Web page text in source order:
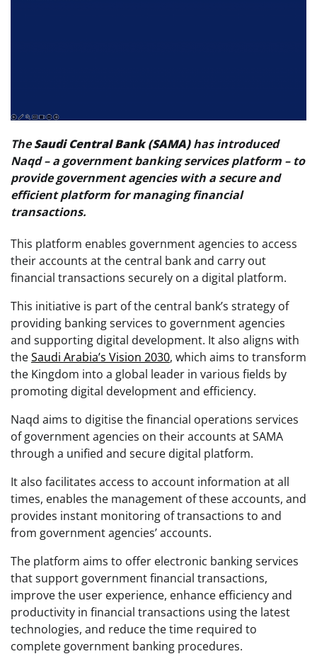
TheSaudi Central Bank (SAMA)has introduced
Naqd – a government banking services platform – to
provide government agencies with a secure and
efficient platform for managing financial
transactions.
This platform enables government agencies to access
their accounts at the central bank and carry out
financial transactions securely on a digital platform.
This initiative is part of the central bank’s strategy of
providing banking services to government agencies
and supporting digital development. It also aligns with
theSaudi Arabia’s Vision 2030, which aims to transform
the Kingdom into a global leader in various fields by
promoting digital development and efficiency.
Naqd aims to digitise the financial operations services
of government agencies on their accounts at SAMA
through a unified and secure digital platform.
It also facilitates access to account information at all
times, enables the management of these accounts, and
provides instant monitoring of transactions to and
from government agencies’ accounts.
The platform aims to offer electronic banking services
that support government financial transactions,
improve the user experience, enhance efficiency and
productivity in financial transactions using the latest
technologies, and reduce the time required to
complete government banking procedures.